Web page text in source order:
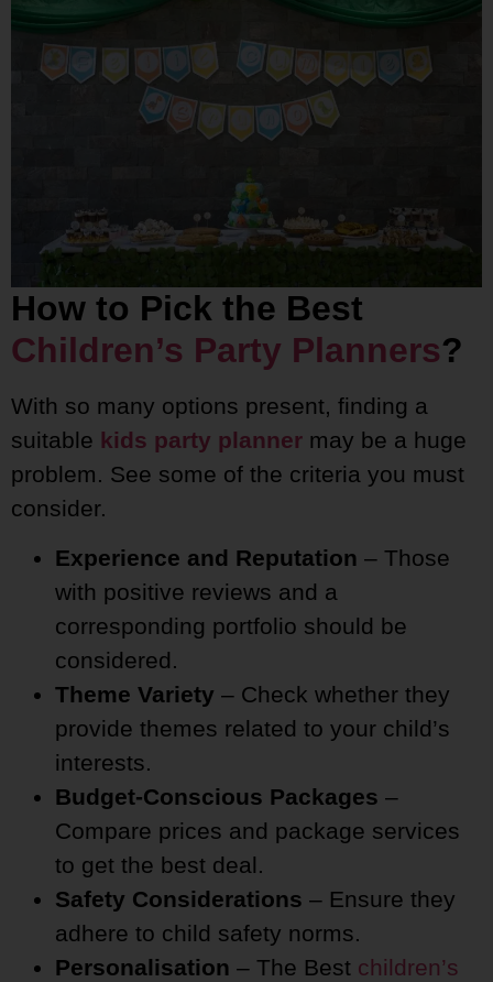
How to Pick the Best
Children’s Party Planners?
With so many options present, finding a
suitable kids party planner may be a huge
problem. See some of the criteria you must
consider.
Experience and Reputation – Those
with positive reviews and a
corresponding portfolio should be
considered.
Theme Variety – Check whether they
provide themes related to your child’s
interests.
Budget-Conscious Packages –
Compare prices and package services
to get the best deal.
Safety Considerations – Ensure they
adhere to child safety norms.
Personalisation – The Best children’s